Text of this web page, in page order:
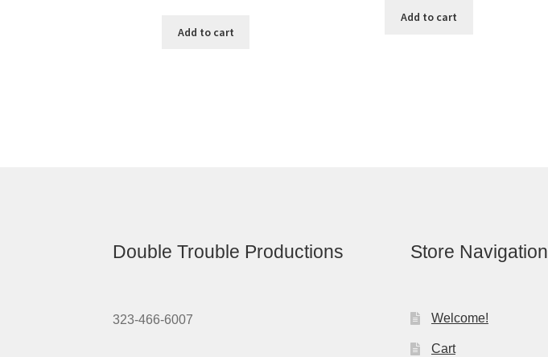
Add to cart
Add to cart
Double Trouble Productions
323-466-6007
Store Navigation
Welcome!
Cart